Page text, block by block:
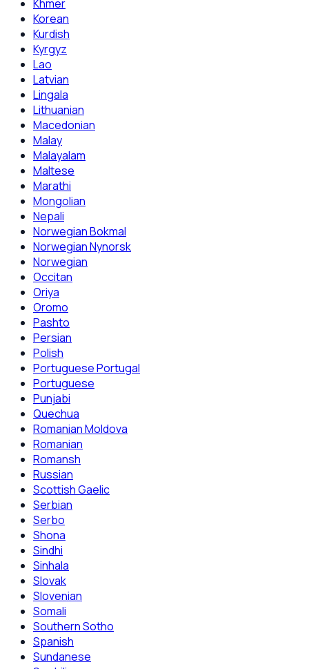
Khmer
Korean
Kurdish
Kyrgyz
Lao
Latvian
Lingala
Lithuanian
Macedonian
Malay
Malayalam
Maltese
Marathi
Mongolian
Nepali
Norwegian Bokmal
Norwegian Nynorsk
Norwegian
Occitan
Oriya
Oromo
Pashto
Persian
Polish
Portuguese Portugal
Portuguese
Punjabi
Quechua
Romanian Moldova
Romanian
Romansh
Russian
Scottish Gaelic
Serbian
Serbo
Shona
Sindhi
Sinhala
Slovak
Slovenian
Somali
Southern Sotho
Spanish
Sundanese